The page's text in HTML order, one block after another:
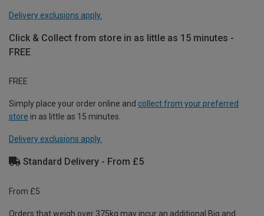
Delivery exclusions apply.
Click & Collect from store in as little as 15 minutes -
FREE
FREE
Simply place your order online and collect from your preferred
store in as little as 15 minutes.
Delivery exclusions apply.
Standard Delivery - From £5
From £5
Orders that weigh over 375kg may incur an additional Big and